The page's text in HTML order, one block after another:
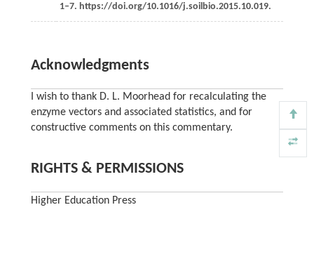
1–7. https://doi.org/10.1016/j.soilbio.2015.10.019.
Acknowledgments
I wish to thank D. L. Moorhead for recalculating the
enzyme vectors and associated statistics, and for
constructive comments on this commentary.
RIGHTS & PERMISSIONS
Higher Education Press